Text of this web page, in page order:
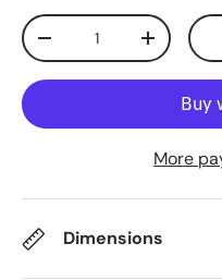
Qty
Decrease quantityIncrease
More
Dimensions